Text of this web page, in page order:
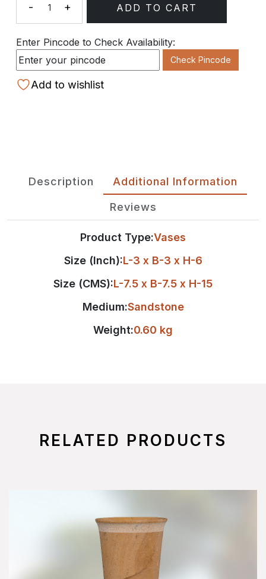
Quantity
- + ADD TO CART
Enter Pincode to Check Availability:
Check Pincode
Add to wishlist
Description Additional Information
Reviews
Product Type:Vases
Size (Inch):L-3 x B-3 x H-6
Size (CMS):L-7.5 x B-7.5 x H-15
Medium:Sandstone
Weight:0.60 kg
RELATED PRODUCTS